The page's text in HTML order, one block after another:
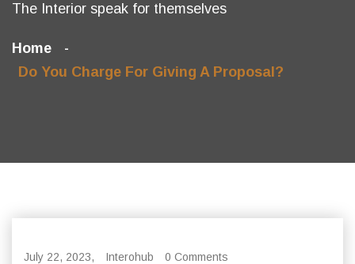
The Interior speak for themselves
Home
Do You Charge For Giving A Proposal?
July 22, 2023, Interohub 0 Comments